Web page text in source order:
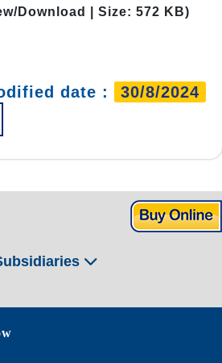
Download | Size: 572 KB)
date : 30/8/2024